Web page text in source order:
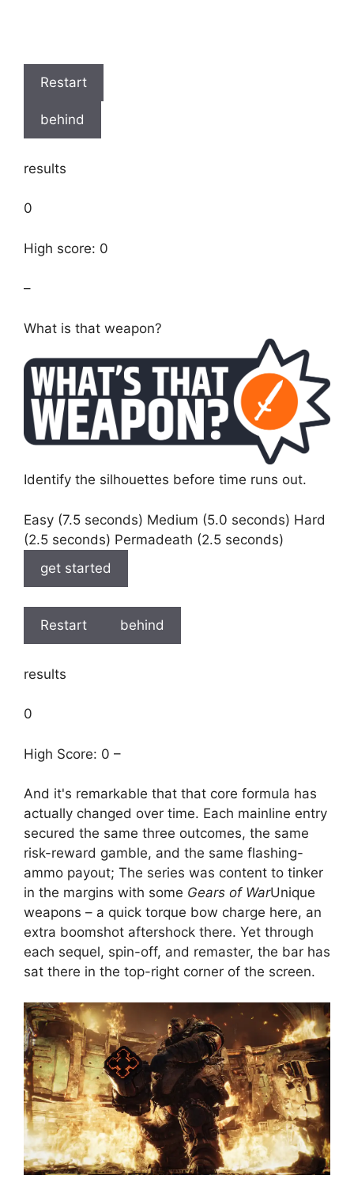
Restart
behind
results
0
High score: 0
–
What is that weapon?
Identify the silhouettes before time runs out.
Easy (7.5 seconds) Medium (5.0 seconds) Hard
(2.5 seconds) Permadeath (2.5 seconds)
get started
Restart behind
results
0
High Score: 0 –
And it's remarkable that that core formula has
actually changed over time. Each mainline entry
secured the same three outcomes, the same
risk-reward gamble, and the same flashing-
ammo payout; The series was content to tinker
in the margins with some Gears of WarUnique
weapons – a quick torque bow charge here, an
extra boomshot aftershock there. Yet through
each sequel, spin-off, and remaster, the bar has
sat there in the top-right corner of the screen.